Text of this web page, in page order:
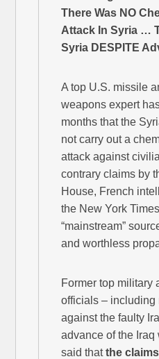
There Was NO
Attack In Syria …
Syria DESPITE
A top U.S. missile
weapons expert
months that the
not carry out a
attack against
contrary claims by
House, French
the New York
“mainstream”
and worthless
Former top military
officials – including
against the faulty
advance of the Iraq
said thatthe